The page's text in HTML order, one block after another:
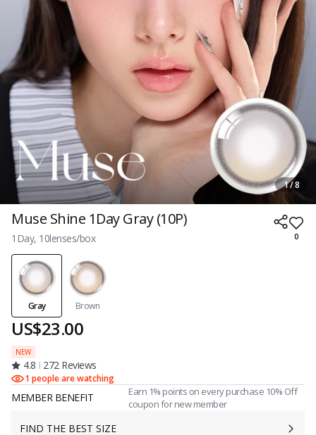
1 / 8
Muse Shine 1Day Gray (10P)
1Day, 10lenses/box 0
Gray Brown
US$23.00
NEW
4.8 272 Reviews
1 people are watching
MEMBER BENEFIT
Earn 1% points on every purchase 10% Off
coupon for new member
FIND THE BEST SIZE